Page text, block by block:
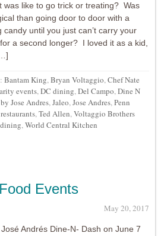
was like to go trick or treating? Was
than going door to door with a
until you just can’t carry your
a second longer? I loved it as a kid,
Bantam King,Bryan Voltaggio,Chef Nate
events,DC dining,Del Campo,Dine N
Jose Andres,Jaleo,Jose Andres,Penn
,Ted Allen,Voltaggio Brothers
,World Central Kitchen
Events
May 20, 2017
Andrés Dine-N- Dash on June 7